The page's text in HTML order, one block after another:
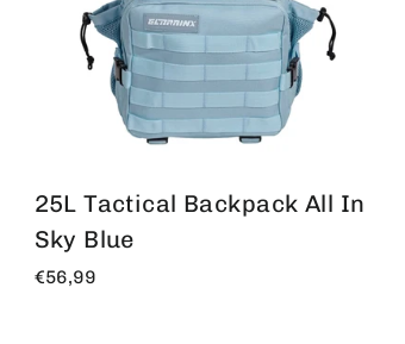
25L Tactical Backpack All In
Sky Blue
€56,99